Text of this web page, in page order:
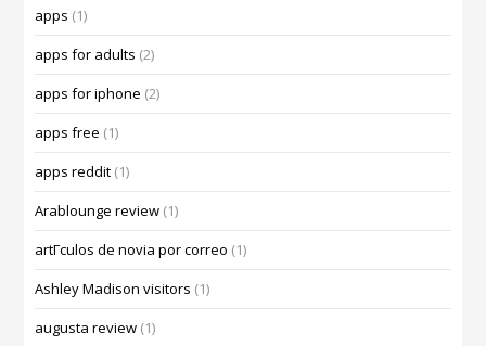
apps (1)
apps for adults (2)
apps for iphone (2)
apps free (1)
apps reddit (1)
Arablounge review (1)
artГ­culos de novia por correo (1)
Ashley Madison visitors (1)
augusta review (1)